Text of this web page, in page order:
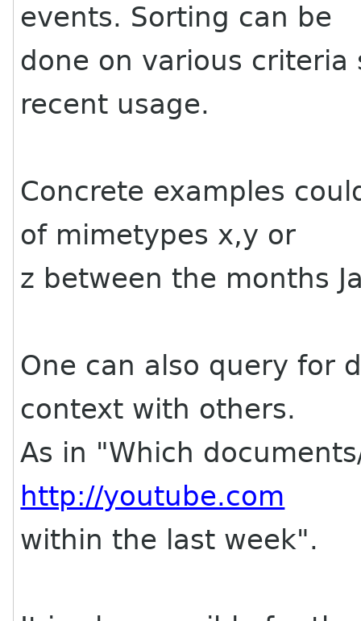
events. Sorting can be
done on various criteria
recent usage.
Concrete examples
of mimetypes x,y or
z between the months
One can also query for
context with others.
As in "Which
http://youtube.com
within the last week".